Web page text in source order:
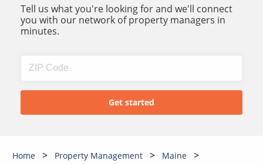
Tell us what you're looking for and we'll connect
you with our network of property managers in
minutes.
Home Property Management
Maine